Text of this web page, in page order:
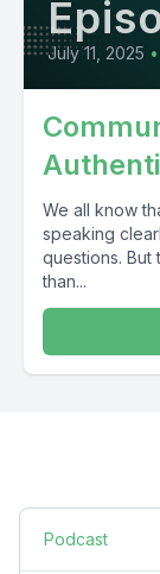
July 11, 2025 •
We all know
speaking
questions. But
than...
Podcast